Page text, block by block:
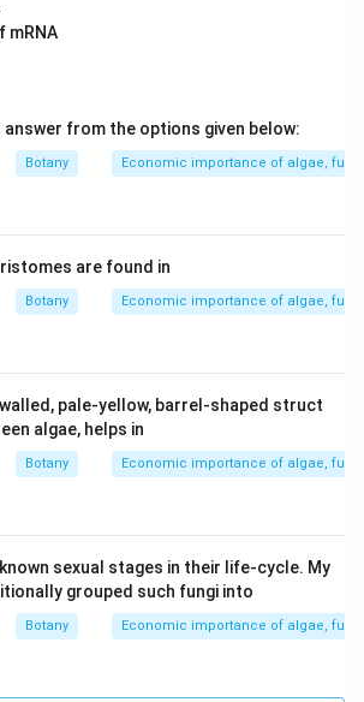
mRNA
from the options given below:
Botany Economic importance of algae,
are found in
Botany Economic importance of algae,
pale-yellow, barrel-shaped struct
algae, helps in
Botany Economic importance of algae,
sexual stages in their life-cycle. My
grouped such fungi into
Botany Economic importance of algae,